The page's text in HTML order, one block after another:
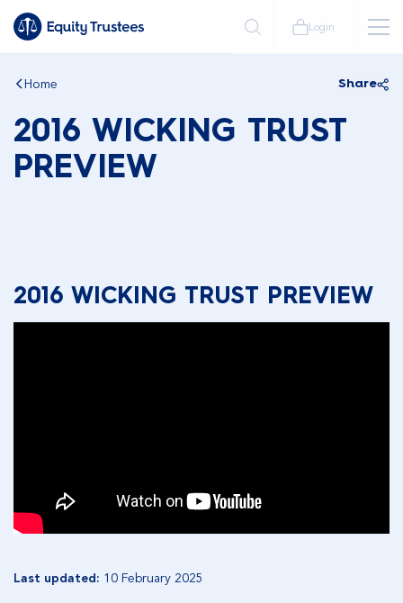
Login
Home Share
2016 WICKING TRUST
PREVIEW
2016 WICKING TRUST PREVIEW
Last updated: 10 February 2025